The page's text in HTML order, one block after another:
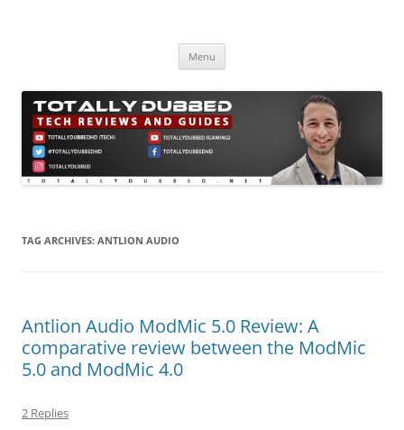
Menu
TAG ARCHIVES: ANTLION AUDIO
Antlion Audio ModMic 5.0 Review: A
comparative review between the ModMic
5.0 and ModMic 4.0
2 Replies